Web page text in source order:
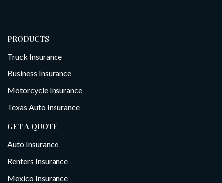
PRODUCTS
Truck Insurance
Business Insurance
Motorcycle Insurance
Texas Auto Insurance
GET A QUOTE
Auto Insurance
Renters Insurance
Mexico Insurance